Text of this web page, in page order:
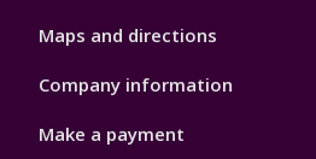
Maps and directions
Company information
Make a payment